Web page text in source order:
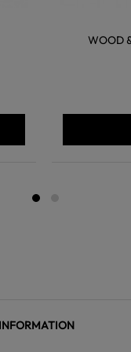
WOOD
INFORMATION